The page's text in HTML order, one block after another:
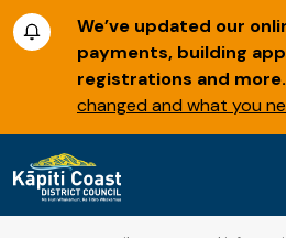
We’ve updated our
payments, building
registrations and more.
changed and what you